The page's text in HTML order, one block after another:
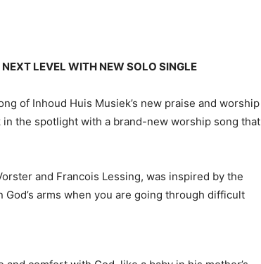
LEVEL WITH NEW SOLO SINGLE
of Inhoud Huis Musiek’s new praise and worship
the spotlight with a brand-new worship song that
and Francois Lessing, was inspired by the
arms when you are going through difficult